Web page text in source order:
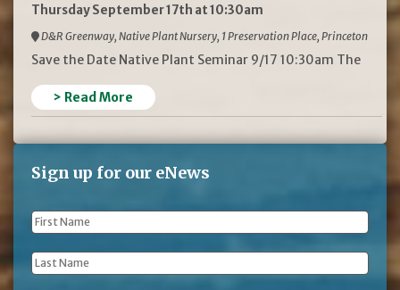
Thursday September 17th at 10:30am
D&R Greenway, Native Plant Nursery, 1 Preservation Place, Princeton
Save the Date Native Plant Seminar 9/17 10:30am The
> Read More
Sign up for our eNews
First
Name *
Last
Name *